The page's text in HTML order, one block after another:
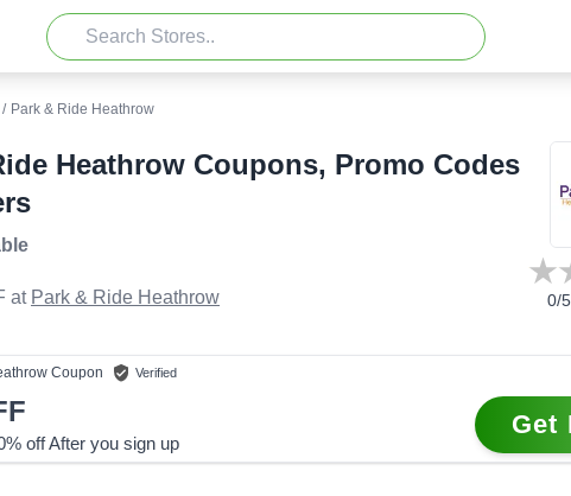
/ Park & Ride Heathrow
Heathrow Coupons, Promo Codes
at Park & Ride Heathrow 0/
Coupon Verified
off After you sign up
Get